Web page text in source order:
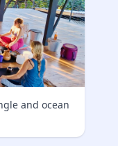
and ocean